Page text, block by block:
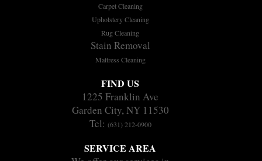
Carpet Cleaning
Upholstery Cleaning
Rug Cleaning
Stain Removal
Mattress Cleaning
FIND US
1225 Franklin Ave
Garden City, NY 11530
Tel: (631) 212-0900
SERVICE AREA